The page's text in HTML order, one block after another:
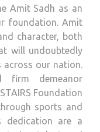
Amit Sadh as an
foundation. Amit
character, both
will undoubtedly
across our nation.
firm demeanor
Foundation
sports and
dedication are a